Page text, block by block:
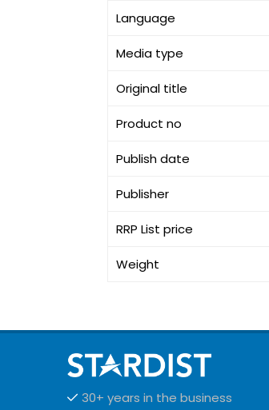
Language
Media type
Original title
Product no
Publish date
Publisher
RRP List price
Weight
30+ years in the business